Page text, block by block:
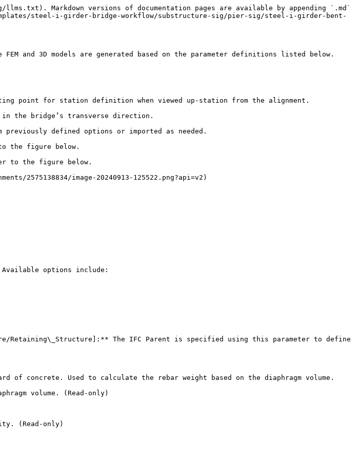
Markdown versions of documentation pages are available by appending `.md`
steel-i-girder-bridge-workflow/substructure-sig/pier-sig/steel-i-girder-bent-
and 3D models are generated based on the parameter definitions listed below.
point for station definition when viewed up-station from the alignment.
in the bridge’s transverse direction.
defined options or imported as needed.
the figure below.
to the figure below.
2575138834/image-20240913-125522.png?api=v2)
options include:
Retaining\_Structure]:** The IFC Parent is specified using this parameter to define
concrete. Used to calculate the rebar weight based on the diaphragm volume.
volume. (Read-only)
(Read-only)